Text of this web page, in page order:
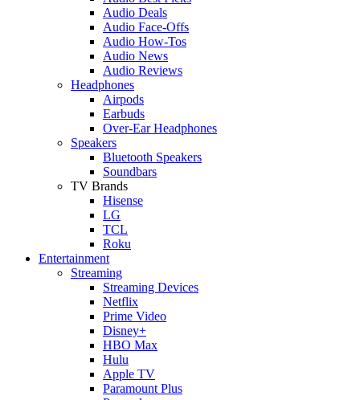
Audio Deals
Audio Face-Offs
Audio How-Tos
Audio News
Audio Reviews
Headphones
Airpods
Earbuds
Over-Ear Headphones
Speakers
Bluetooth Speakers
Soundbars
TV Brands
Hisense
LG
TCL
Roku
Entertainment
Streaming
Streaming Devices
Netflix
Prime Video
Disney+
HBO Max
Hulu
Apple TV
Paramount Plus